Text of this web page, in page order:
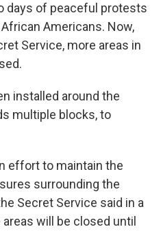
days of peaceful protests
Americans. Now,
Service, more areas in
installed around the
multiple blocks, to
effort to maintain the
surrounding the
Secret Service said in a
will be closed until